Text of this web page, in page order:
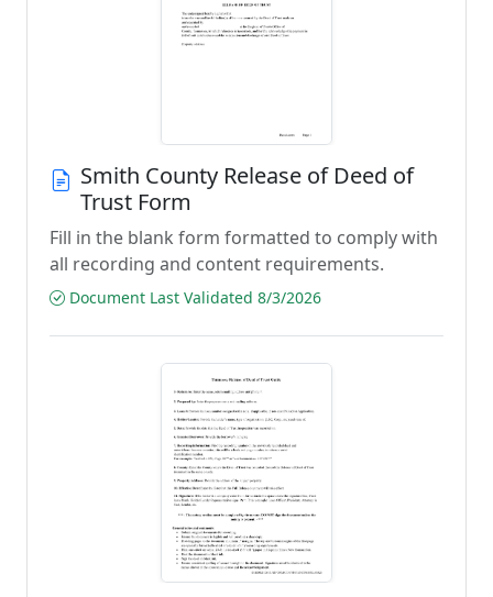
Smith County Release of Deed of
Trust Form
Fill in the blank form formatted to comply with
all recording and content requirements.
Document Last Validated 8/3/2026